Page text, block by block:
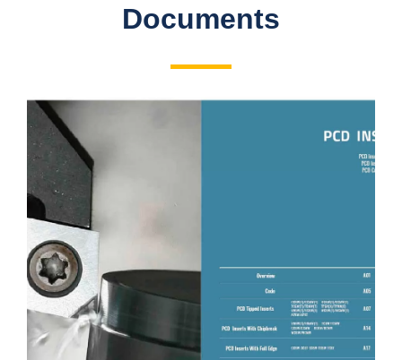
Documents